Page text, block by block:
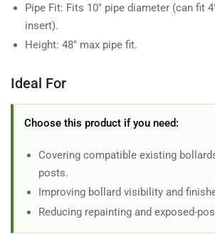
Pipe Fit: Fits 10" pipe diameter (can fit
insert).
Height: 48" max pipe fit.
Ideal For
Choose this product if you need:
Covering compatible existing
posts.
Improving bollard visibility and
Reducing repainting and exposed-